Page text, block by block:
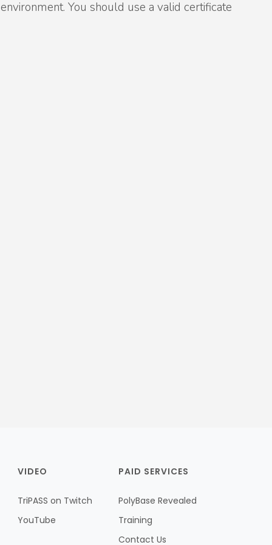
You should use a valid certificate
VIDEO
TriPASS on Twitch
YouTube
PAID SERVICES
PolyBase Revealed
Training
Contact Us